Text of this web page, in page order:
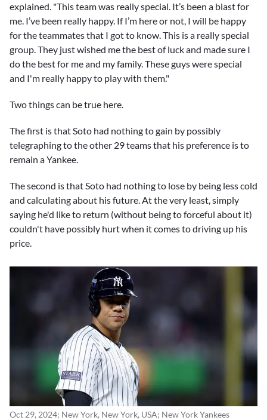
explained. "This team was really special. It’s been a blast for
me. I’ve been really happy. If I’m here or not, I will be happy
for the teammates that I got to know. This is a really special
group. They just wished me the best of luck and made sure I
do the best for me and my family. These guys were special
and I'm really happy to play with them."
Two things can be true here.
The first is that Soto had nothing to gain by possibly
telegraphing to the other 29 teams that his preference is to
remain a Yankee.
The second is that Soto had nothing to lose by being less cold
and calculating about his future. At the very least, simply
saying he'd like to return (without being to forceful about it)
couldn't have possibly hurt when it comes to driving up his
price.
Oct 29, 2024; New York, New York, USA; New York Yankees